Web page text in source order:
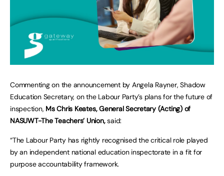
Commenting on the announcement by Angela Rayner, Shadow
Education Secretary, on the Labour Party’s plans for the future of
inspection, Ms Chris Keates, General Secretary (Acting) of
NASUWT-The Teachers’ Union,said:
“The Labour Party has rightly recognised the critical role played
by an independent national education inspectorate in a fit for
purpose accountability framework.